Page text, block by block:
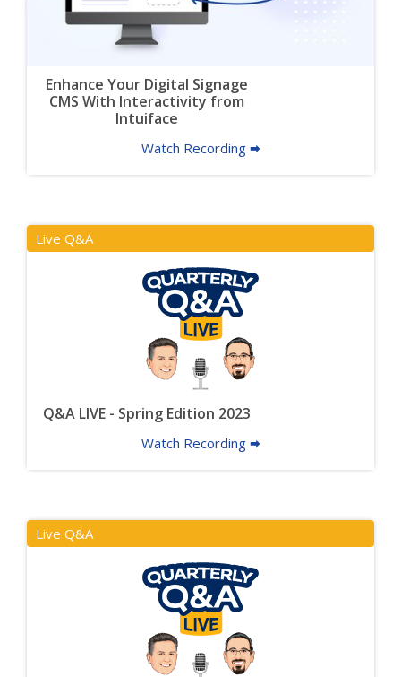
Enhance Your Digital Signage
CMS With Interactivity from
Intuiface
Watch Recording 🠮
Live Q&A
Q&A LIVE - Spring Edition 2023
Watch Recording 🠮
Live Q&A